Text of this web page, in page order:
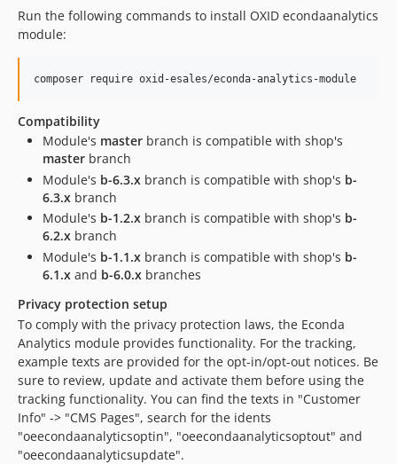
Run the following commands to install OXID econdaanalytics
module:
composer require oxid-esales/econda-analytics-module
Compatibility
Module's master branch is compatible with shop's
master branch
Module's b-6.3.x branch is compatible with shop's b-
6.3.x branch
Module's b-1.2.x branch is compatible with shop's b-
6.2.x branch
Module's b-1.1.x branch is compatible with shop's b-
6.1.x and b-6.0.x branches
Privacy protection setup
To comply with the privacy protection laws, the Econda
Analytics module provides functionality. For the tracking,
example texts are provided for the opt-in/opt-out notices. Be
sure to review, update and activate them before using the
tracking functionality. You can find the texts in "Customer
Info" -> "CMS Pages", search for the idents
"oeecondaanalyticsoptin", "oeecondaanalyticsoptout" and
"oeecondaanalyticsupdate".